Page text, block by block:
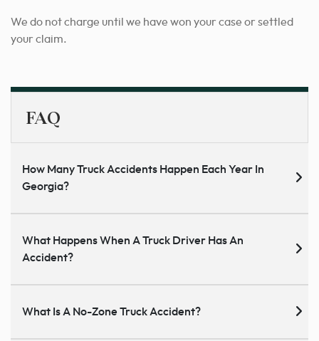
We do not charge until we have won your case or settled
your claim.
FAQ
How Many Truck Accidents Happen Each Year In
Georgia?
What Happens When A Truck Driver Has An
Accident?
What Is A No-Zone Truck Accident?